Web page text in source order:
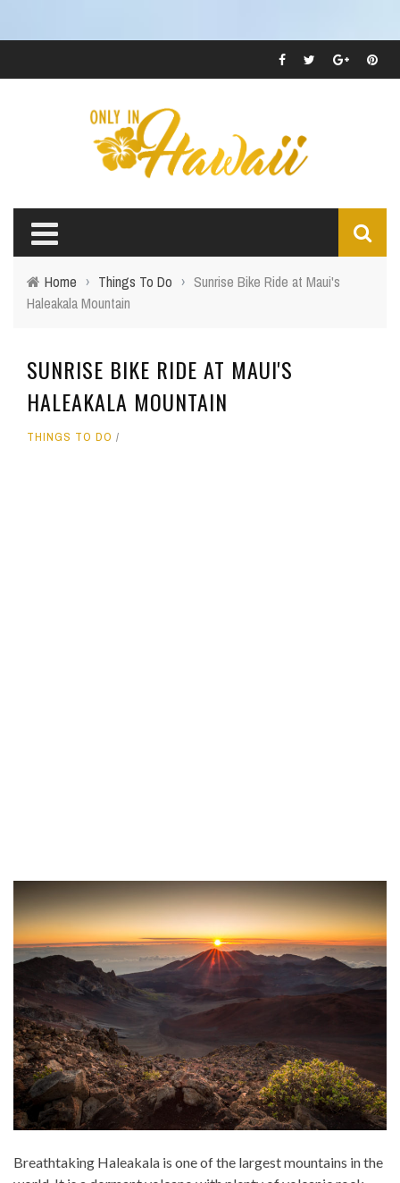
Home › Things To Do › Sunrise Bike Ride at Maui's
Haleakala Mountain
SUNRISE BIKE RIDE AT MAUI'S
HALEAKALA MOUNTAIN
THINGS TO DO
Breathtaking Haleakala is one of the largest mountains in the